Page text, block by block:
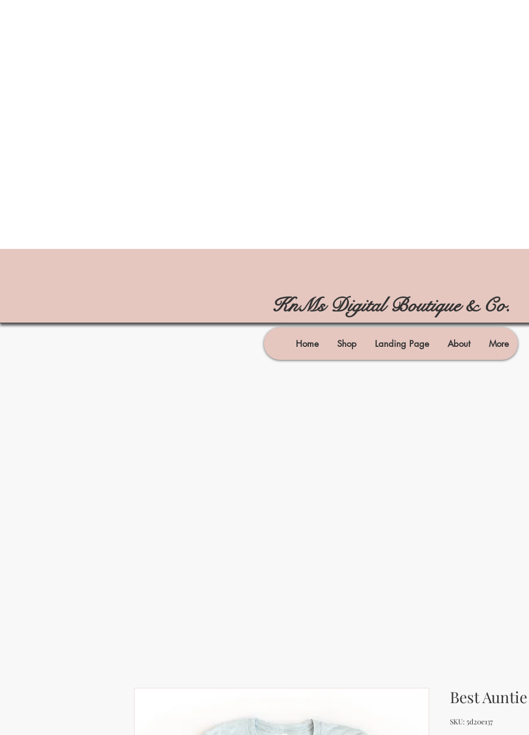
KnMs Digital Boutique & Co.
Home Shop Landing Page About More
Best
SKU: 5d20e137